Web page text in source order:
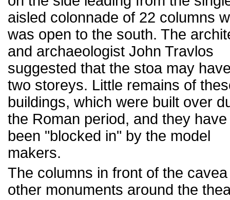
aisled colonnade of 22 columns
was open to the south. The
and archaeologist John Travlos
suggested that the stoa may
two storeys. Little remains of
buildings, which were built over
the Roman period, and they have
been "blocked in" by the model
makers.
The columns in front of the
other monuments around the